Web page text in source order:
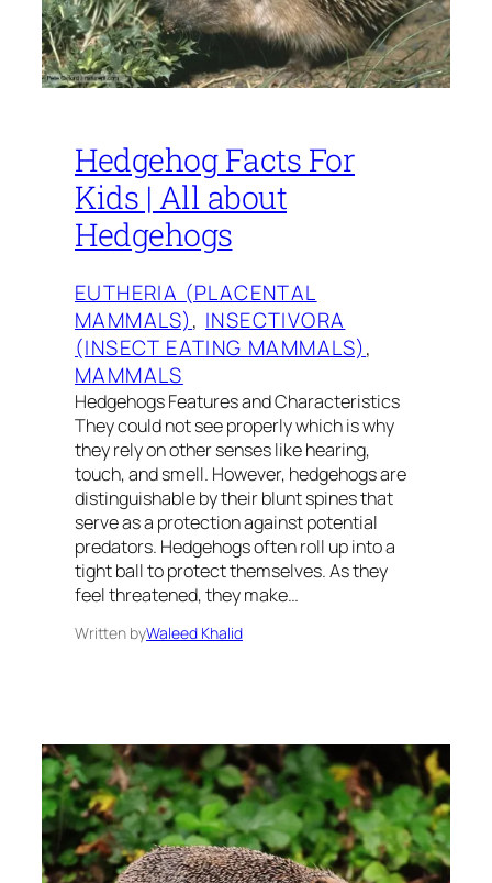
Hedgehog Facts For
Kids | All about
Hedgehogs
EUTHERIA (PLACENTAL
MAMMALS), INSECTIVORA
(INSECT EATING MAMMALS)
MAMMALS
Hedgehogs Features and Characteristics
They could not see properly which is why
they rely on other senses like hearing,
touch, and smell. However, hedgehogs are
distinguishable by their blunt spines that
serve as a protection against potential
predators. Hedgehogs often roll up into a
tight ball to protect themselves. As they
feel threatened, they make…
Written byWaleed Khalid